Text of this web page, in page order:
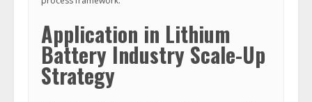
Application in Lithium
Battery Industry Scale-Up
Strategy